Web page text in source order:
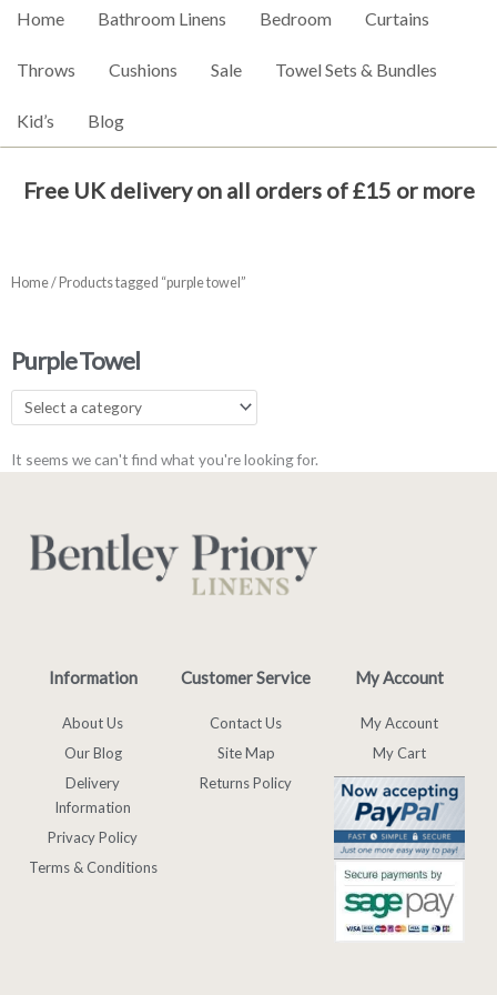
Home Bathroom Linens Bedroom Curtains
Throws Cushions Sale Towel Sets & Bundles
Kid’s Blog
Free UK delivery on all orders of £15 or more
Home/ Products tagged “purple towel”
Purple Towel
It seems we can't find what you're looking for.
Information
About Us
Our Blog
Delivery
Information
Privacy Policy
Terms & Conditions
Customer Service
Contact Us
Site Map
Returns Policy
My Account
My Account
My Cart